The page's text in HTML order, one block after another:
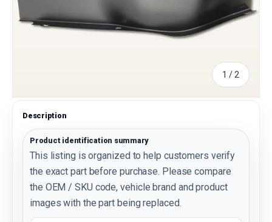
1 / of
2
Description
Product identification summary
This listing is organized to help customers verify
the exact part before purchase. Please compare
the OEM / SKU code, vehicle brand and product
images with the part being replaced.